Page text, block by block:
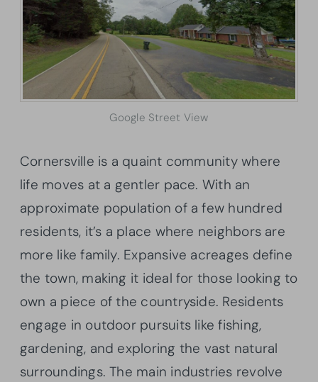
Google Street View
Cornersville is a quaint community where
life moves at a gentler pace. With an
approximate population of a few hundred
residents, it’s a place where neighbors are
more like family. Expansive acreages define
the town, making it ideal for those looking to
own a piece of the countryside. Residents
engage in outdoor pursuits like fishing,
gardening, and exploring the vast natural
surroundings. The main industries revolve